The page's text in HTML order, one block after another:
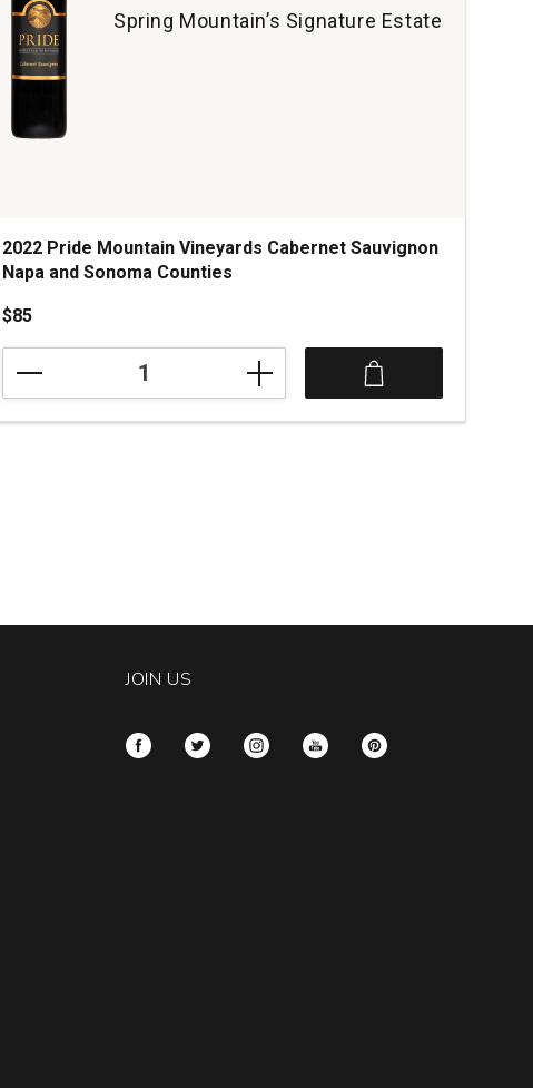
Spring Mountain’s Signature Estate
2022 Pride Mountain Vineyards Cabernet Sauvignon
Napa and Sonoma Counties
$85
Mountain
Vineyards
JOIN US